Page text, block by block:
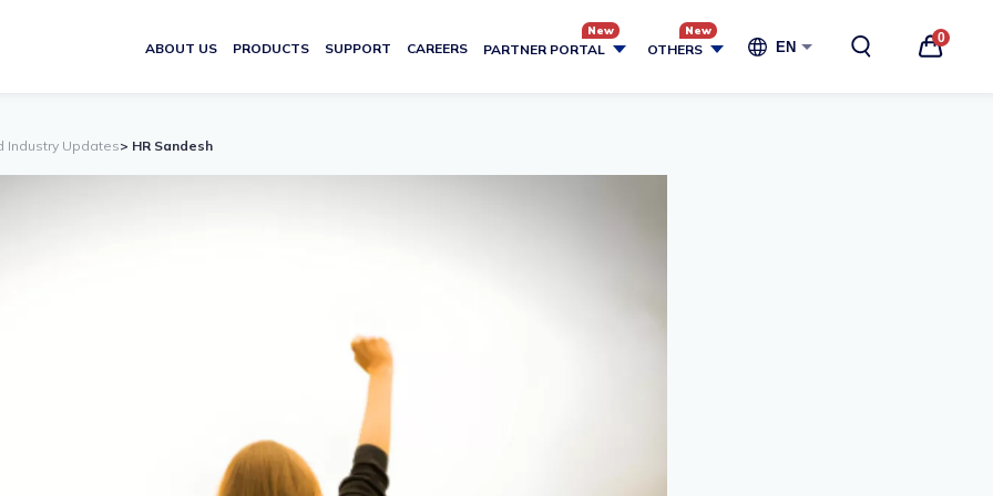
ABOUT US PRODUCTS SUPPORT CAREERS PARTNER PORTAL OTHERS EN
0
Industry Updates> HR Sandesh